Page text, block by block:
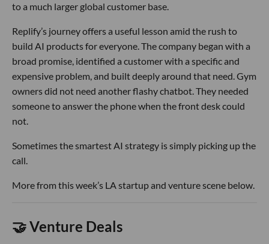
to a much larger global customer base.
Replify’s journey offers a useful lesson amid the rush to
build AI products for everyone. The company began with a
broad promise, identified a customer with a specific and
expensive problem, and built deeply around that need. Gym
owners did not need another flashy chatbot. They needed
someone to answer the phone when the front desk could
not.
Sometimes the smartest AI strategy is simply picking up the
call.
More from this week’s LA startup and venture scene below.
🤝 Venture Deals